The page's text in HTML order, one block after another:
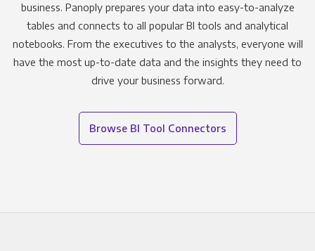
business. Panoply prepares your data into easy-to-analyze
tables and connects to all popular BI tools and analytical
notebooks. From the executives to the analysts, everyone will
have the most up-to-date data and the insights they need to
drive your business forward.
Browse BI Tool Connectors